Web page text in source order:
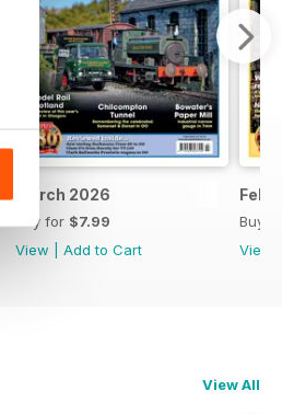
March 2026
Buy for $7.99
View
Add to Cart
Buy
View
View All